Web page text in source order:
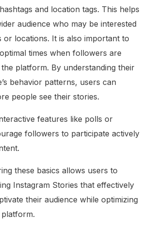
and location tags. This helps
audience who may be interested
or locations. It is also important to
times when followers are
platform. By understanding their
behavior patterns, users can
people see their stories.
features like polls or
followers to participate actively
these basics allows users to
Instagram Stories that effectively
their audience while optimizing